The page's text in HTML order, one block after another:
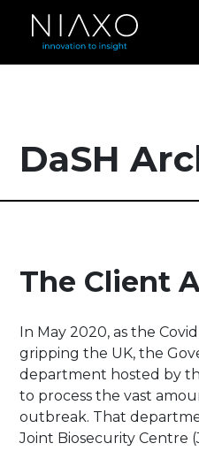
DaSH
The Client
In May 2020, as the
gripping the UK, the
department hosted by
to process the vast
outbreak. That
Joint Biosecurity Centre